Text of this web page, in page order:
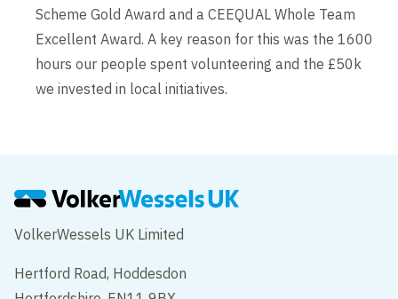
Scheme Gold Award and a CEEQUAL Whole Team
Excellent Award. A key reason for this was the 1600
hours our people spent volunteering and the £50k
we invested in local initiatives.
VolkerWessels UK Limited
Hertford Road, Hoddesdon